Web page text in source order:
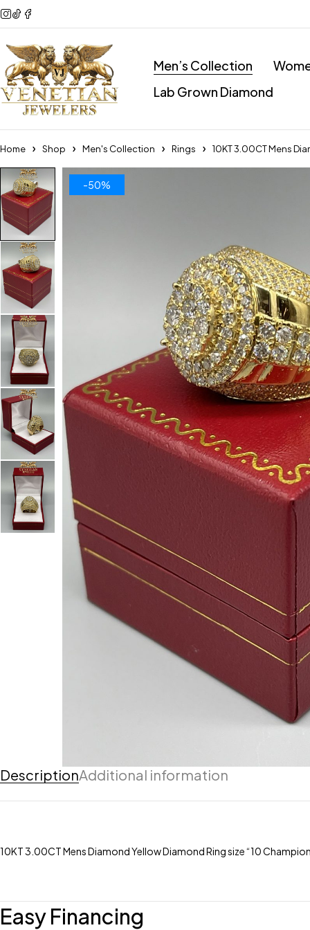
Men’s Collection
Lab Grown Diamond
Home Shop Men's Collection Rings 10KT 3.00CT Mens
-50%
DescriptionAdditional information
10KT 3.00CT Mens Diamond Yellow Diamond Ring size “10
Easy Financing